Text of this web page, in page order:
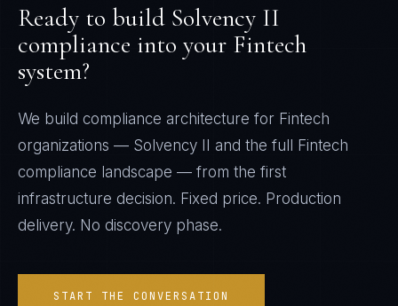
Ready to build Solvency II
compliance into your Fintech
system?
We build compliance architecture for Fintech
organizations — Solvency II and the full
Fintech
compliance landscape — from the first
infrastructure decision. Fixed price. Production
delivery. No discovery phase.
START THE CONVERSATION